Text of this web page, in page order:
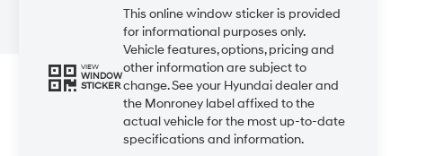
VIEW
WINDOW
STICKER
This online window sticker is provided
for informational purposes only.
Vehicle features, options, pricing and
other information are subject to
change. See your Hyundai dealer and
the Monroney label affixed to the
actual vehicle for the most up-to-date
specifications and information.